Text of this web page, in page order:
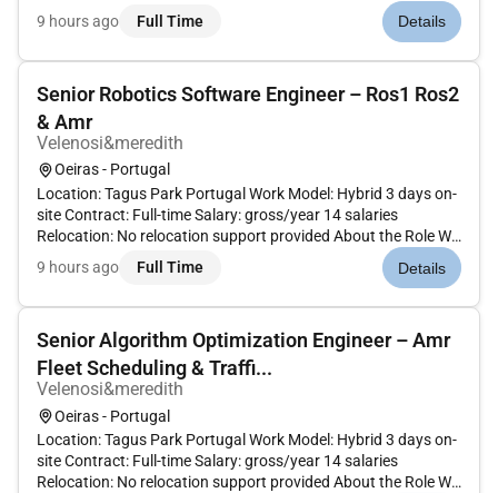
ROLE IS STRICTLY OPEN ONLY TO LOCAL CANDIDATES
CURRENTLY RESIDING IN PORTUGAL.Candidates outside
9 hours ago Full Time Details
Senior Robotics Software Engineer – Ros1 Ros2
& Amr
Velenosi&meredith
Oeiras - Portugal
Location: Tagus Park Portugal Work Model: Hybrid 3 days on-
site Contract: Full-time Salary: gross/year 14 salaries
Relocation: No relocation support provided About the Role We
are looking for a Senior Robotics Software Engineer to
improve the robustness reliability and industrial readiness of
9 hours ago Full Time Details
Senior Algorithm Optimization Engineer – Amr
Fleet Scheduling & Traffi...
Velenosi&meredith
Oeiras - Portugal
Location: Tagus Park Portugal Work Model: Hybrid 3 days on-
site Contract: Full-time Salary: gross/year 14 salaries
Relocation: No relocation support provided About the Role We